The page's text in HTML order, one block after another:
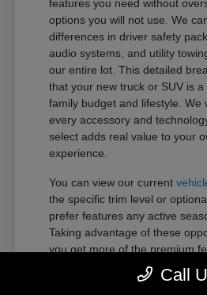
features you need without
options you will not use. We
differences in driver safety
audio systems, and utility
our entire lot. This detailed
that your new truck or SUV is
family budget and lifestyle. We
every accessory and
select adds real value to your
experience.
You can view our current
the specific trim level or
prefer features any active
Taking advantage of these
you get more of the premium
within your preferred budget.
Call